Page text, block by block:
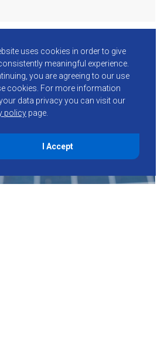
uses cookies in order to give
meaningful experience.
you are agreeing to our use
cookies. For more information
data privacy you can visit our
policy page.
I Accept